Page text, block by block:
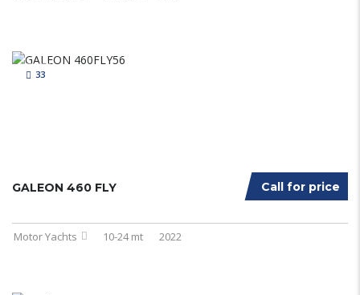
33
Call for price
GALEON 460 FLY
Motor Yachts 10-24 mt 2022